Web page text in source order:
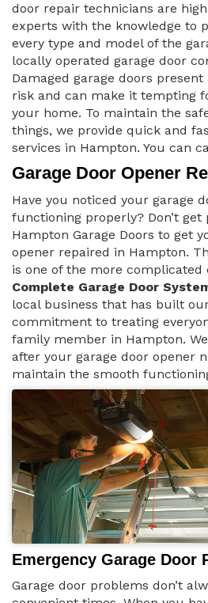
door repair technicians are
experts with the knowledge to
every type and model of the
locally operated garage door
Damaged garage doors
risk and can make it tempting
your home. To maintain the
things, we provide quick and
services in Hampton. You can
Garage Door Opener
Have you noticed your garage
functioning properly? Don’t
Hampton Garage Doors to get
opener repaired in Hampton.
is one of the more complicated
Complete Garage Door
local business that has built
commitment to treating
family member in Hampton.
after your garage door opener
maintain the smooth
Emergency Garage Door
Garage door problems don’t